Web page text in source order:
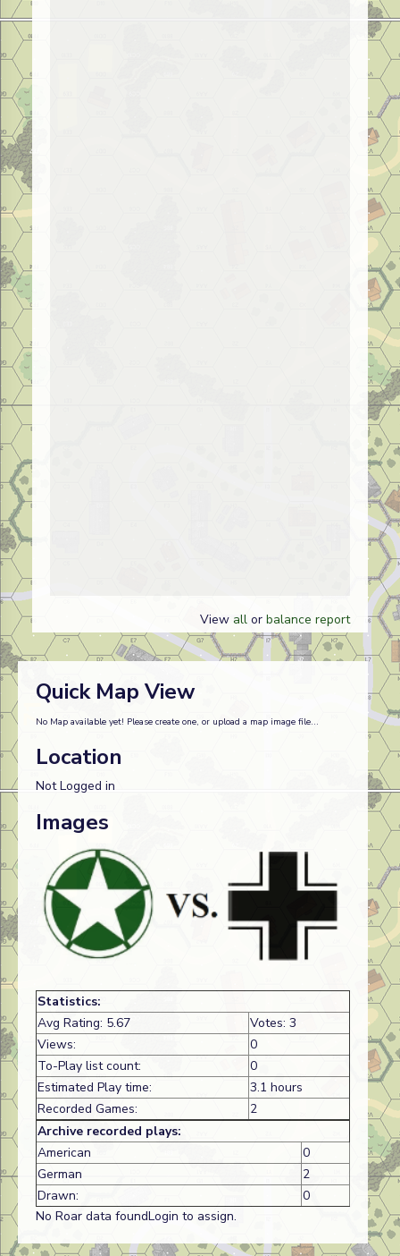
View all or balance report
Quick Map View
No Map available yet! Please create one, or upload a map image file...
Location
Not Logged in
Images
Statistics:
Avg Rating: 5.67
Votes: 3
Views:
0
To-Play list count:
0
Estimated Play time:
3.1 hours
Recorded Games:
2
Archive recorded plays:
American
0
German
2
Drawn:
0
No Roar data foundLogin to assign.